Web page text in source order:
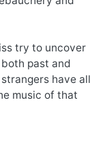
try to uncover
past and
have all
music of that